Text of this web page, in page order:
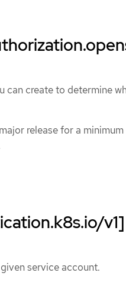
can create to determine
release for a minimum
v1]
service account.